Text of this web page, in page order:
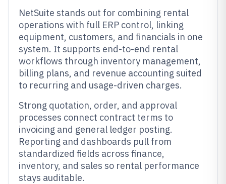
NetSuite stands out for combining rental
operations with full ERP control, linking
equipment, customers, and financials in one
system. It supports end-to-end rental
workflows through inventory management,
billing plans, and revenue accounting suited
to recurring and usage-driven charges.
Strong quotation, order, and approval
processes connect contract terms to
invoicing and general ledger posting.
Reporting and dashboards pull from
standardized fields across finance,
inventory, and sales so rental performance
stays auditable.